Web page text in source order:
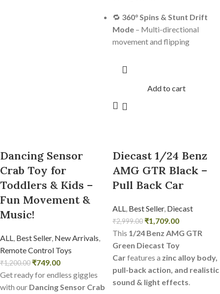
🔁 360° Spins & Stunt Drift
Mode – Multi-directional
movement and flipping
Add to cart
Dancing Sensor
Crab Toy for
Toddlers & Kids –
Fun Movement &
Music!
ALL, Best Seller, New Arrivals,
Remote Control Toys
₹1,200.00 ₹749.00
Get ready for endless giggles
with our Dancing Sensor Crab
Diecast 1/24 Benz
AMG GTR Black –
Pull Back Car
ALL, Best Seller, Diecast
₹2,999.00 ₹1,709.00
This 1/24 Benz AMG GTR
Green Diecast Toy
Carfeatures a zinc alloy body,
pull-back action, and realistic
sound & light effects.